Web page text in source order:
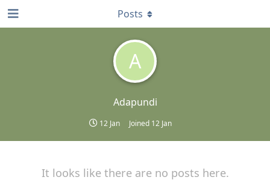
A
Adapundi
12 Jan Joined 12 Jan
Posts
It looks like there are no posts here.